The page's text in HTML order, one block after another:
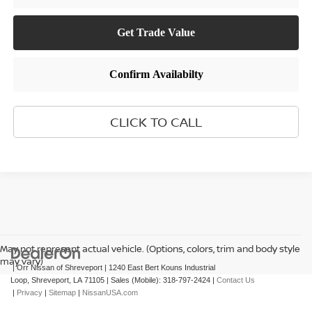
CLICK TO CALL
May not represent actual vehicle. (Options, colors, trim and body style
may vary)
| Orr Nissan of Shreveport | 1240 East Bert Kouns Industrial
Loop, Shreveport, LA 71105 | Sales (Mobile): 318-797-2424 | Contact Us
| Privacy | Sitemap | NissanUSA.com